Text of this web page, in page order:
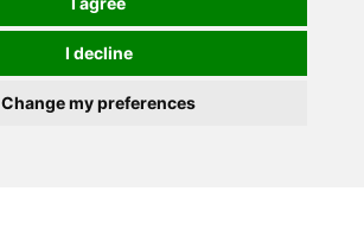
I decline
Change my preferences